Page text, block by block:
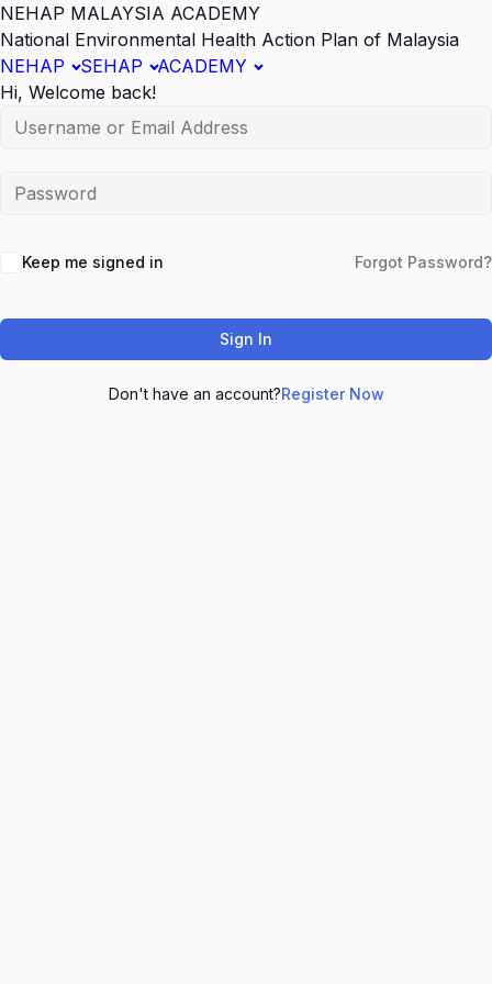
NEHAP MALAYSIA ACADEMY
National Environmental Health Action Plan of Malaysia
NEHAP
SEHAP
ACADEMY
Hi, Welcome back!
Keep me signed in Forgot Password?
Sign In
Don't have an account?Register Now